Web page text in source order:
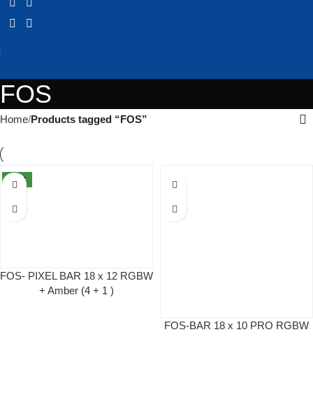
FOS
Home Products tagged “FOS”
NEW
FOS- PIXEL BAR 18 x 12 RGBW
+ Amber (4 + 1 )
FOS-BAR 18 x 10 PRO RGBW